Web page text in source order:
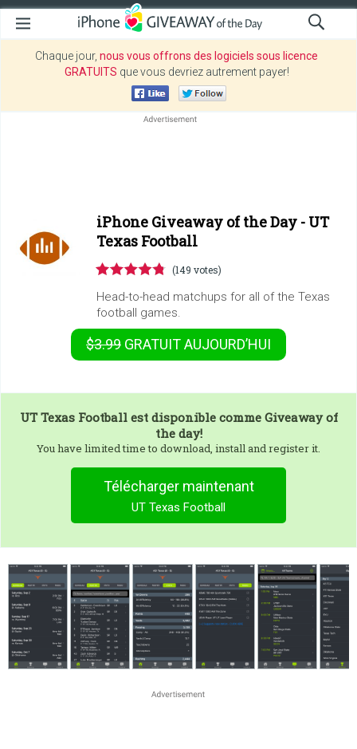
Chaque jour, nous vous offrons des logiciels sous licence
GRATUITS que vous devriez autrement payer!
iPhone Giveaway of the Day - UT
Texas Football
(149 votes)
Head-to-head matchups for all of the Texas
football games.
$3.99 GRATUITAUJOURD’HUI
UT Texas Footballest disponible comme Giveaway of
the day!
You have limited time to download, install and register it.
Télécharger maintenant
UT Texas Football